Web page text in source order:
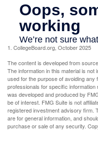
1. CollegeBoard.org, October 2025
The content is developed from
The information in this material is
used for the purpose of avoiding any
professionals for specific information
was developed and produced by
be of interest. FMG Suite is not
registered investment advisory firm.
are for general information, and
purchase or sale of any security.